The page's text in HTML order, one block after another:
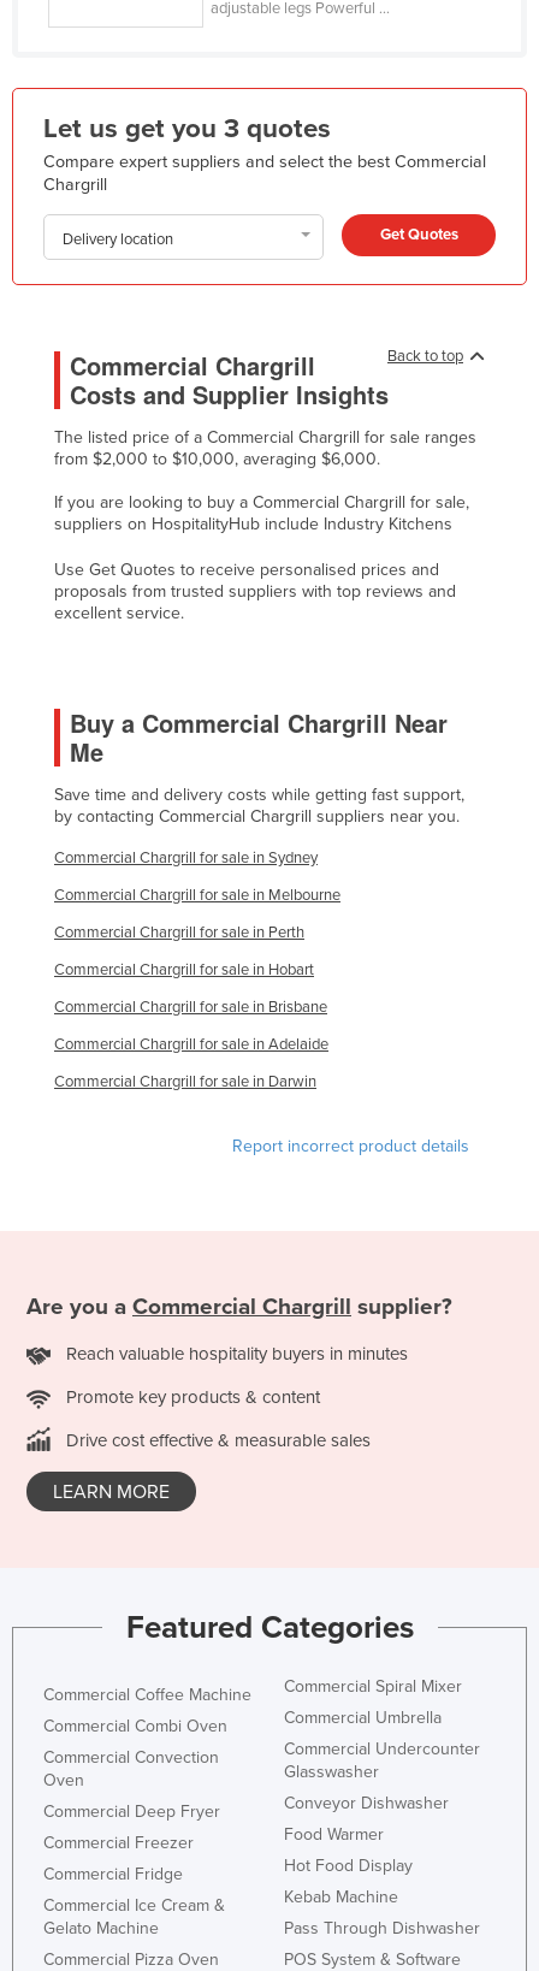
Holy See
Iceland
India
Indonesia
Iran
Israel
Italy
Jamaica
Jordan
Kazakhstan
Kenya
Korea, South
Kosovo
Kuwait
Malta
Marshall Islands
Federated States of Micronesia
Monaco
Mongolia
Morocco
Mozambique
Namibia
Nauru
adjustable legs Powerful ...
Let us get you 3 quotes
Compare expert suppliers and select the best Commercial
Chargrill
Delivery location Get Quotes
Back to top
Commercial Chargrill
Costs and Supplier Insights
The listed price of a Commercial Chargrill for sale ranges
from $2,000 to $10,000, averaging $6,000.
If you are looking to buy a Commercial Chargrill for sale,
suppliers on HospitalityHub include Industry Kitchens
Use Get Quotes to receive personalised prices and
proposals from trusted suppliers with top reviews and
excellent service.
Buy a Commercial Chargrill Near
Me
Save time and delivery costs while getting fast support,
by contacting Commercial Chargrill suppliers near you.
Commercial Chargrill for sale in Sydney
Commercial Chargrill for sale in Melbourne
Commercial Chargrill for sale in Perth
Commercial Chargrill for sale in Hobart
Commercial Chargrill for sale in Brisbane
Commercial Chargrill for sale in Adelaide
Commercial Chargrill for sale in Darwin
Report incorrect product details
Are you a Commercial Chargrill supplier?
Reach valuable hospitality buyers in minutes
Promote key products & content
Drive cost effective & measurable sales
LEARN MORE
Featured Categories
Commercial Coffee Machine
Commercial Combi Oven
Commercial Convection
Oven
Commercial Deep Fryer
Commercial Freezer
Commercial Fridge
Commercial Ice Cream &
Gelato Machine
Commercial Pizza Oven
Commercial Spiral Mixer
Commercial Umbrella
Commercial Undercounter
Glasswasher
Conveyor Dishwasher
Food Warmer
Hot Food Display
Kebab Machine
Pass Through Dishwasher
POS System & Software